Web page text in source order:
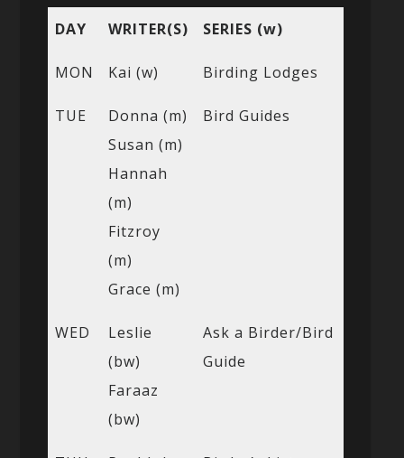
DAY WRITER(S) SERIES (w)
MON Kai (w) Birding Lodges
TUE
Donna (m)
Susan (m)
Hannah
(m)
Fitzroy
(m)
Grace (m)
Bird Guides
WED
Leslie
(bw)
Faraaz
(bw)
Ask a Birder/Bird
Guide